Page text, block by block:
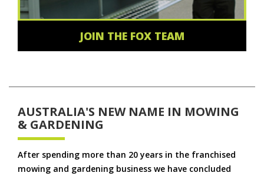
JOIN THE FOX TEAM
AUSTRALIA'S NEW NAME IN MOWING
& GARDENING
After spending more than 20 years in the franchised
mowing and gardening business we have concluded